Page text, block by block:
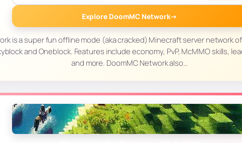
Explore DoomMC Network→
is a super fun offline mode (aka cracked) Minecraft server network
and Oneblock. Features include economy, PvP, McMMO skills,
and more. DoomMC Network also…